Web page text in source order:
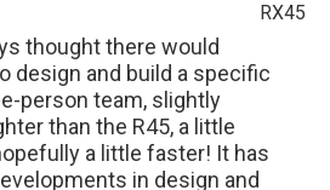
RX45
thought there would
design and build a specific
person team, slightly
than the R45, a little
a little faster! It has
in design and